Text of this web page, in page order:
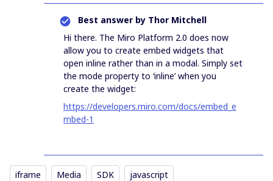
Best answer by Thor Mitchell
Hi there. The Miro Platform 2.0 does now
allow you to create embed widgets that
open inline rather than in a modal. Simply set
the mode property to ‘inline’ when you
create the widget:
https://developers.miro.com/docs/embed_e
mbed-1
iframe Media SDK javascript